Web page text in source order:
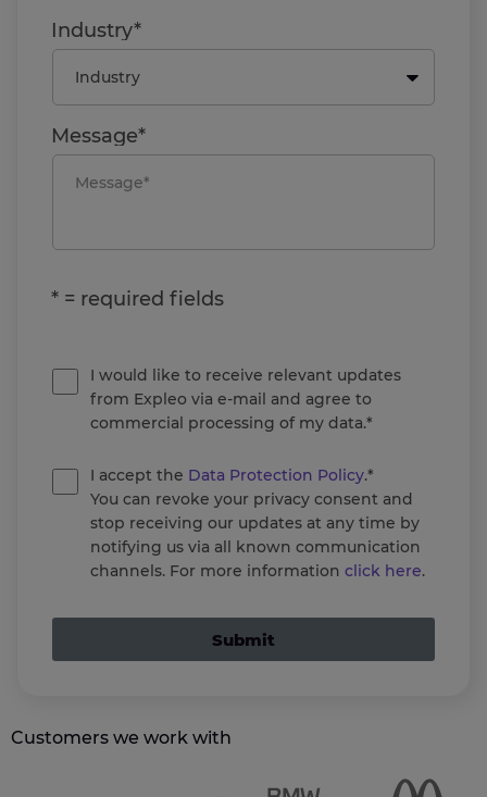
Customers we work with
Industry*
Message*
* = required fields
I would like to receive relevant updates
from Expleo via e-mail and agree to
commercial processing of my data.*
I accept the Data Protection Policy.*
You can revoke your privacy consent and
stop receiving our updates at any time by
notifying us via all known communication
channels. For more information click here.
Submit